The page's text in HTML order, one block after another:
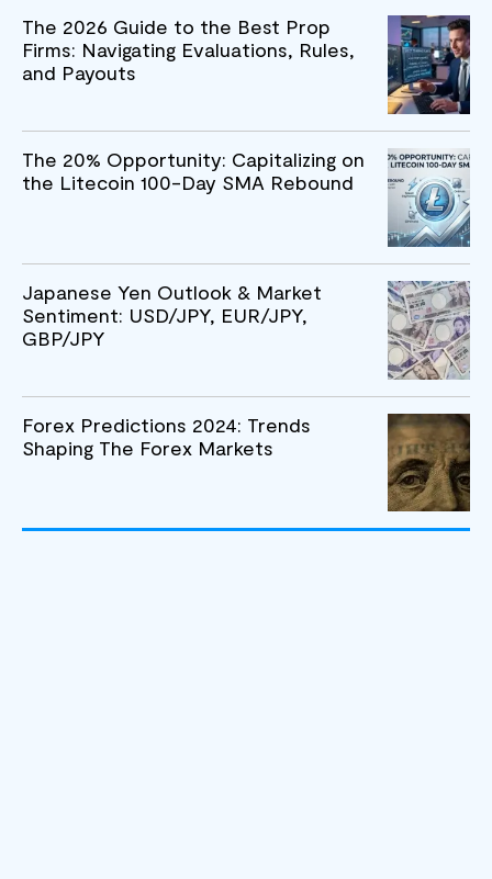
The 2026 Guide to the Best Prop
Firms: Navigating Evaluations, Rules,
and Payouts
The 20% Opportunity: Capitalizing on
the Litecoin 100-Day SMA Rebound
Japanese Yen Outlook & Market
Sentiment: USD/JPY, EUR/JPY,
GBP/JPY
Forex Predictions 2024: Trends
Shaping The Forex Markets